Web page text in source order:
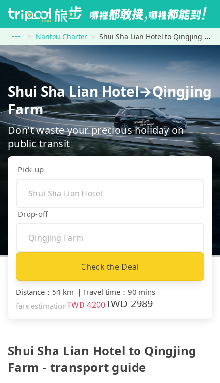
Nantou Charter Shui Sha Lian Hotel to Qingjing Farm
Shui Sha Lian Hotel→Qingjing
Farm
Don't waste your precious holiday on
public transit
Pick-up
Drop-off
Check the Deal
Distance ： 54 km ｜ Travel time ： 90 mins
fare estimationTWD4200TWD 2989
Shui Sha Lian Hotel to Qingjing
Farm - transport guide